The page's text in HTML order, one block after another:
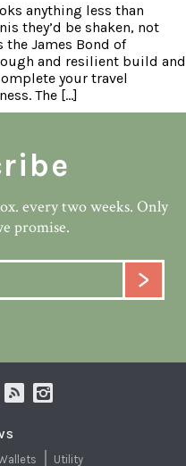
anything less than
they’d be shaken, not
the James Bond of
and resilient build and
your travel
The […]
every two weeks. Only
promise.
Utility